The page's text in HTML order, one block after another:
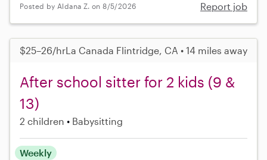
Posted by Aldana Z. on 8/5/2026 Report job
$25–26/hrLa Canada Flintridge, CA • 14 miles away
After school sitter for 2 kids (9 &
13)
2 children Babysitting
Weekly